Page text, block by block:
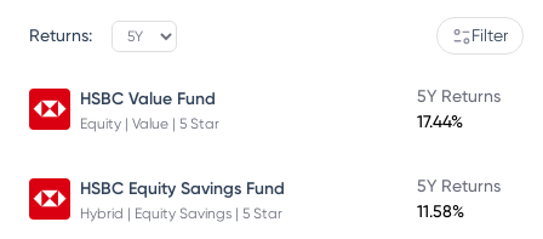
Returns: Filter
HSBC Value Fund
Equity | Value | 5 Star
5Y Returns
17.44%
HSBC Equity Savings Fund
Hybrid | Equity Savings | 5 Star
5Y Returns
11.58%